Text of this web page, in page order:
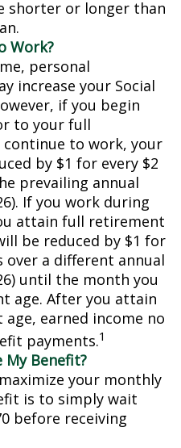
shorter or longer than
Work?
personal
increase your Social
if you begin
to your full
to work, your
by $1 for every $2
prevailing annual
If you work during
attain full retirement
be reduced by $1 for
over a different annual
until the month you
age. After you attain
earned income no
payments.1
My Benefit?
your monthly
is to simply wait
before receiving